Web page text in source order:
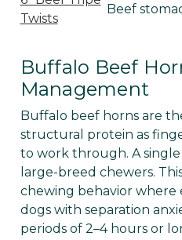
Twists
Beef
Buffalo Beef
Management
Buffalo beef horns are
structural protein as
to work through. A single
large-breed chewers.
chewing behavior where
dogs with separation
periods of 2–4 hours or